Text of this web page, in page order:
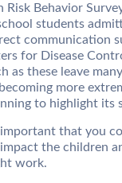
Risk Behavior
students
communication
for Disease
as these leave
more
to highlight its
that you
the children
work.